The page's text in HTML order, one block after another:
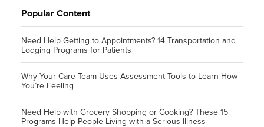
Popular Content
Need Help Getting to Appointments? 14 Transportation and
Lodging Programs for Patients
Why Your Care Team Uses Assessment Tools to Learn How
You’re Feeling
Need Help with Grocery Shopping or Cooking? These 15+
Programs Help People Living with a Serious Illness